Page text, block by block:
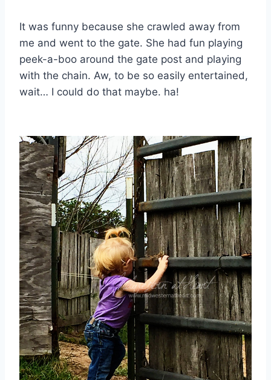
It was funny because she crawled away from
me and went to the gate. She had fun playing
peek-a-boo around the gate post and playing
with the chain. Aw, to be so easily entertained,
wait… I could do that maybe. ha!